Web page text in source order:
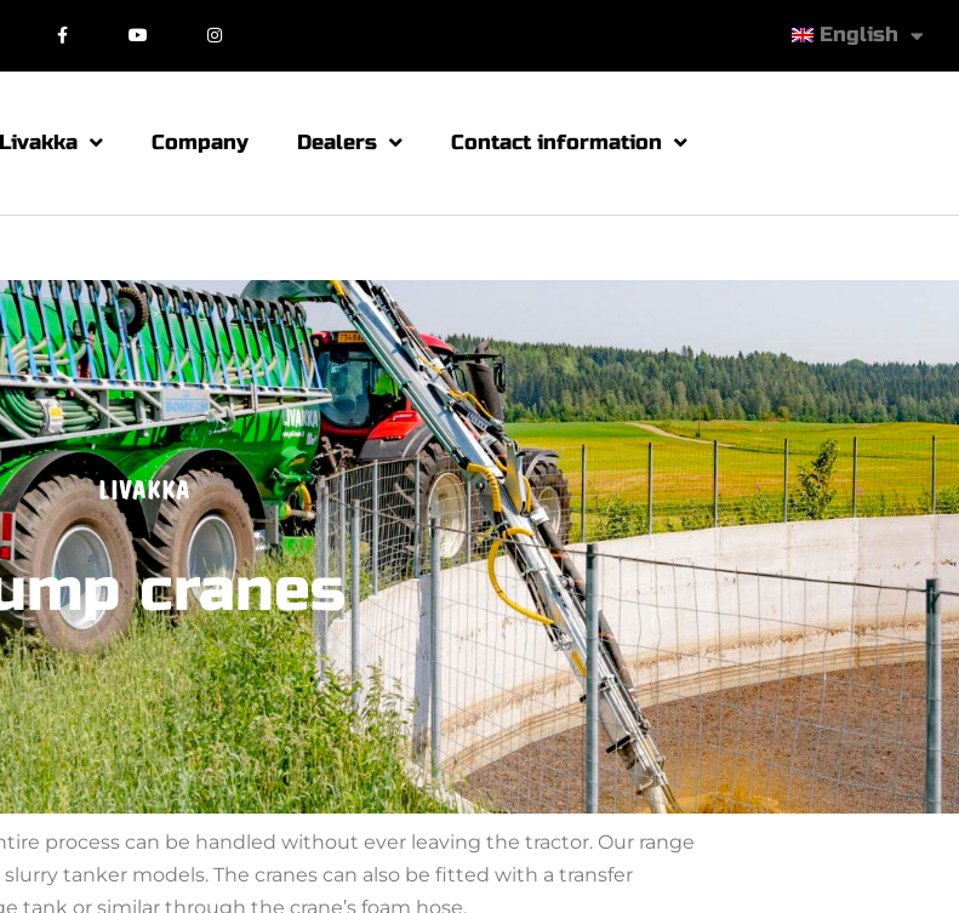
English
Livakka Company Dealers Contact information
LIVAKKA
cranes
process can be handled without ever leaving the tractor. Our range
tanker models. The cranes can also be fitted with a transfer
tank or similar through the crane’s foam hose.